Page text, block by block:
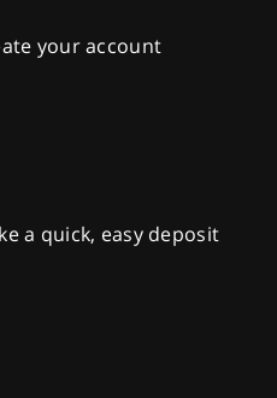
your account
a quick, easy deposit